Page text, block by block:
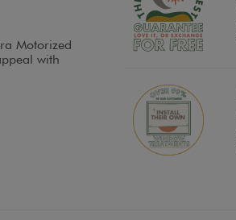
Motorized
with